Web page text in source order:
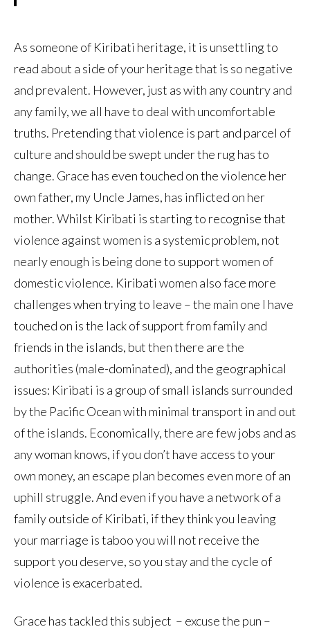
As someone of Kiribati heritage, it is unsettling to
read about a side of your heritage that is so negative
and prevalent. However, just as with any country and
any family, we all have to deal with uncomfortable
truths. Pretending that violence is part and parcel of
culture and should be swept under the rug has to
change. Grace has even touched on the violence her
own father, my Uncle James, has inflicted on her
mother. Whilst Kiribati is starting to recognise that
violence against women is a systemic problem, not
nearly enough is being done to support women of
domestic violence. Kiribati women also face more
challenges when trying to leave – the main one I have
touched on is the lack of support from family and
friends in the islands, but then there are the
authorities (male-dominated), and the geographical
issues: Kiribati is a group of small islands surrounded
by the Pacific Ocean with minimal transport in and out
of the islands. Economically, there are few jobs and as
any woman knows, if you don’t have access to your
own money, an escape plan becomes even more of an
uphill struggle. And even if you have a network of a
family outside of Kiribati, if they think you leaving
your marriage is taboo you will not receive the
support you deserve, so you stay and the cycle of
violence is exacerbated.
Grace has tackled this subject – excuse the pun –